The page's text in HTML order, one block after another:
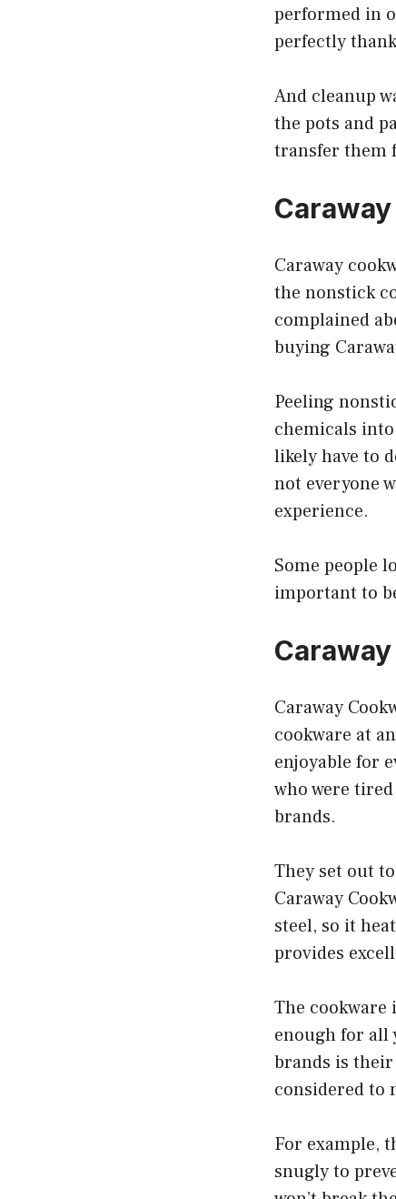
performed in
perfectly
And cleanup
the pots and
transfer them
Caraway
the nonstick
complained
buying
Peeling
chemicals
likely have to
not everyone
experience.
Some people
important to
Caraway
cookware at
enjoyable for
who were
brands.
They set out
Caraway
steel, so it
provides
The cookware
enough for all
brands is
considered to
For example,
snugly to